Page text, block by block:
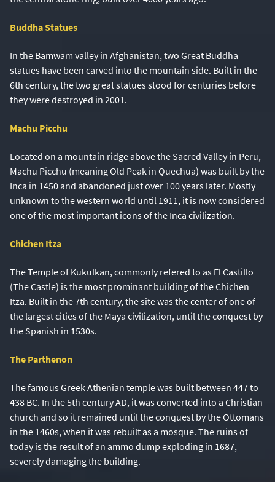
Buddha Statues
In the Bamwam valley in Afghanistan, two Great Buddha
statues have been carved into the mountain side. Built in the
6th century, the two great statues stood for centuries before
they were destroyed in 2001.
Machu Picchu
Located on a mountain ridge above the Sacred Valley in Peru,
Machu Picchu (meaning Old Peak in Quechua) was built by the
Inca in 1450 and abandoned just over 100 years later. Mostly
unknown to the western world until 1911, it is now considered
one of the most important icons of the Inca civilization.
Chichen Itza
The Temple of Kukulkan, commonly refered to as El Castillo
(The Castle) is the most prominant building of the Chichen
Itza. Built in the 7th century, the site was the center of one of
the largest cities of the Maya civilization, until the conquest by
the Spanish in 1530s.
The Parthenon
The famous Greek Athenian temple was built between 447 to
438 BC. In the 5th century AD, it was converted into a Christian
church and so it remained until the conquest by the Ottomans
in the 1460s, when it was rebuilt as a mosque. The ruins of
today is the result of an ammo dump exploding in 1687,
severely damaging the building.